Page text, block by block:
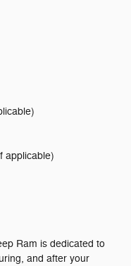
applicable)
Ram is dedicated to
and after your